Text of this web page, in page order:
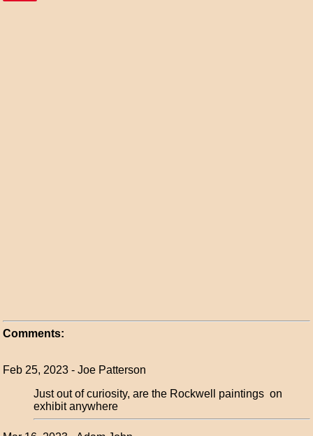
Comments:
Feb 25, 2023 - Joe Patterson
Just out of curiosity, are the Rockwell paintings on
exhibit anywhere